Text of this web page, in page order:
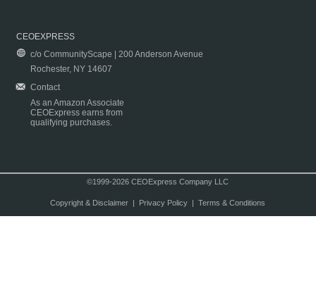
CEOEXPRESS
c/o CommunityScape | 200 Anderson Avenue
Rochester, NY 14607
Contact
As an Amazon Associate
CEOExpress earns from
qualifying purchases.
©1999-2026 CEOExpress Company LLC
Copyright & Disclaimer| Privacy Policy| Terms & Conditions